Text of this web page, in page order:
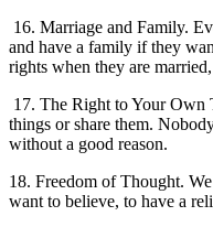
16. Marriage and Family.
and have a family if they
rights when they are
17. The Right to Your Own
things or share them.
without a good reason.
18. Freedom of Thought.
want to believe, to have a